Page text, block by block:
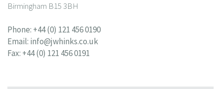
Birmingham B15 3BH
Phone: +44 (0) 121 456 0190
Email: info@jwhinks.co.uk
Fax: +44 (0) 121 456 0191